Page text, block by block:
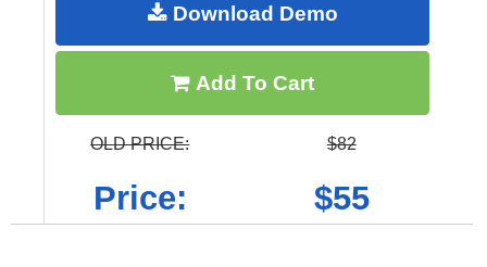
Download Demo
Add To Cart
OLD PRICE: $82
Price: $55